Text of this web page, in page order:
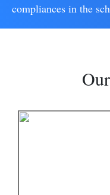
compliances in the